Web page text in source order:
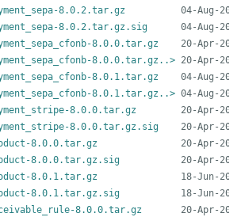
8.0.2.tar.gz
8.0.2.tar.gz.sig
8.0.0.tar.gz
8.0.0.tar.gz..>
8.0.1.tar.gz
8.0.1.tar.gz..>
8.0.0.tar.gz
8.0.0.tar.gz.sig
8.0.0.tar.gz
8.0.0.tar.gz.sig
8.0.1.tar.gz
8.0.1.tar.gz.sig
8.0.0.tar.gz